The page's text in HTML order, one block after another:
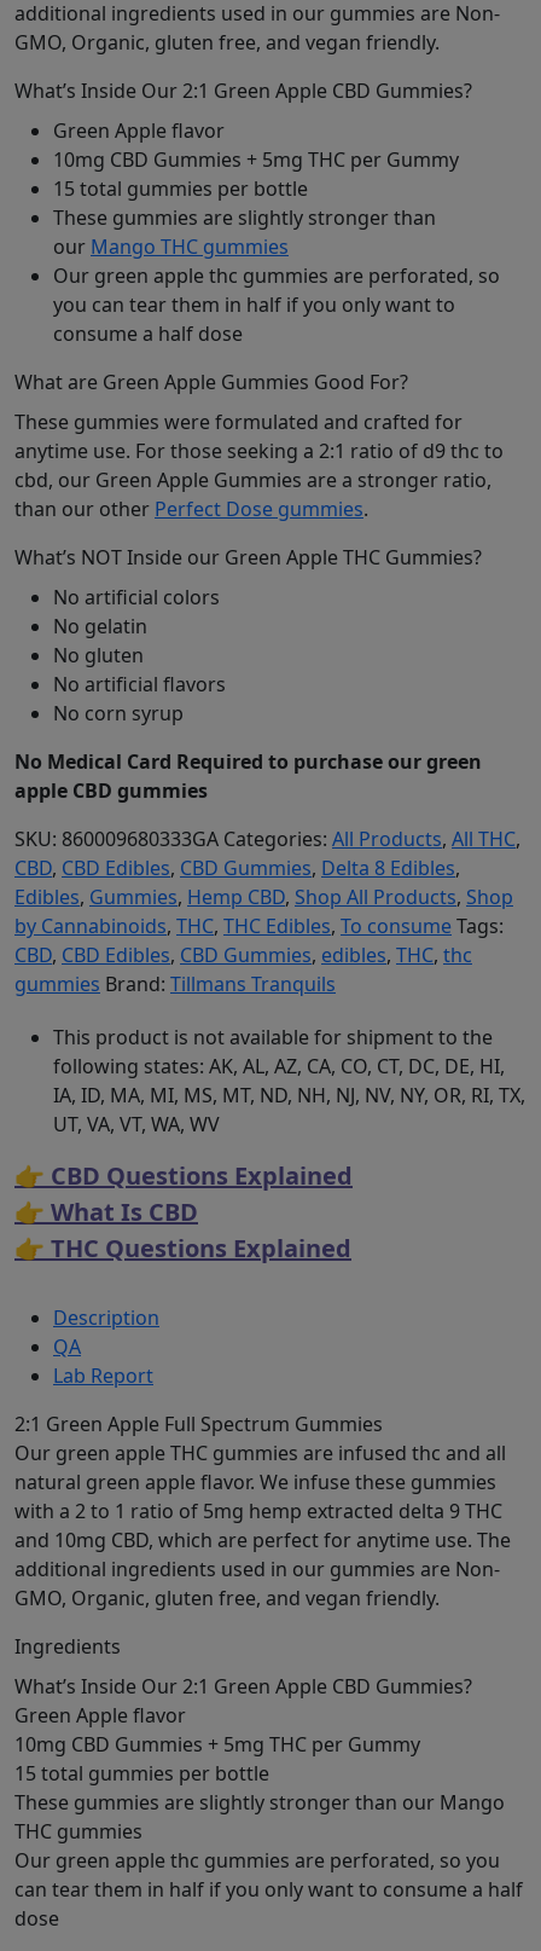
additional ingredients used in our gummies are Non-
GMO, Organic, gluten free, and vegan friendly.
What’s Inside Our 2:1 Green Apple CBD Gummies?
Green Apple flavor
10mg CBD Gummies + 5mg THC per Gummy
15 total gummies per bottle
These gummies are slightly stronger than
our Mango THC gummies
Our green apple thc gummies are perforated, so
you can tear them in half if you only want to
consume a half dose
What are Green Apple Gummies Good For?
These gummies were formulated and crafted for
anytime use. For those seeking a 2:1 ratio of d9 thc to
cbd, our Green Apple Gummies are a stronger ratio,
than our other Perfect Dose gummies.
What’s NOT Inside our Green Apple THC Gummies?
No artificial colors
No gelatin
No gluten
No artificial flavors
No corn syrup
No Medical Card Required to purchase our green
apple CBD gummies
SKU: 860009680333GA Categories: All Products, All THC,
CBD, CBD Edibles, CBD Gummies, Delta 8 Edibles,
Edibles, Gummies, Hemp CBD, Shop All Products, Shop
by Cannabinoids, THC, THC Edibles, To consumeTags:
CBD, CBD Edibles, CBD Gummies, edibles, THC, thc
gummies Brand: Tillmans Tranquils
This product is not available for shipment to the
following states: AK, AL, AZ, CA, CO, CT, DC, DE, HI,
IA, ID, MA, MI, MS, MT, ND, NH, NJ, NV, NY, OR, RI, TX,
UT, VA, VT, WA, WV
👉 CBD Questions Explained
👉 What Is CBD
👉 THC Questions Explained
Description
QA
Lab Report
2:1 Green Apple Full Spectrum Gummies
Our green apple THC gummies are infused thc and all
natural green apple flavor. We infuse these gummies
with a 2 to 1 ratio of 5mg hemp extracted delta 9 THC
and 10mg CBD, which are perfect for anytime use. The
additional ingredients used in our gummies are Non-
GMO, Organic, gluten free, and vegan friendly.
Ingredients
What’s Inside Our 2:1 Green Apple CBD Gummies?
Green Apple flavor
10mg CBD Gummies + 5mg THC per Gummy
15 total gummies per bottle
These gummies are slightly stronger than our Mango
THC gummies
Our green apple thc gummies are perforated, so you
can tear them in half if you only want to consume a half
dose